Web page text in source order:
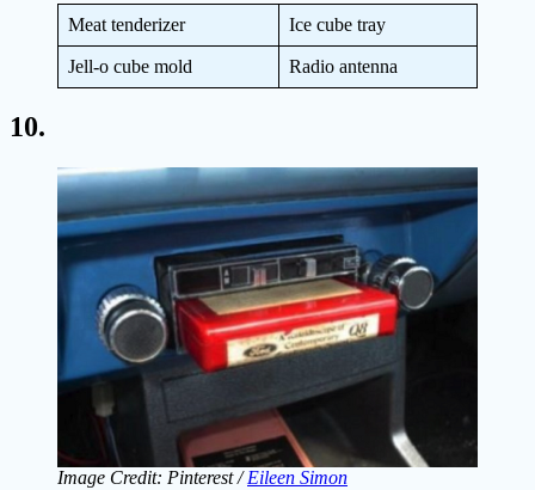
Meat tenderizer Ice cube tray
Jell-o cube mold Radio antenna
10.
Image Credit: Pinterest /Eileen Simon